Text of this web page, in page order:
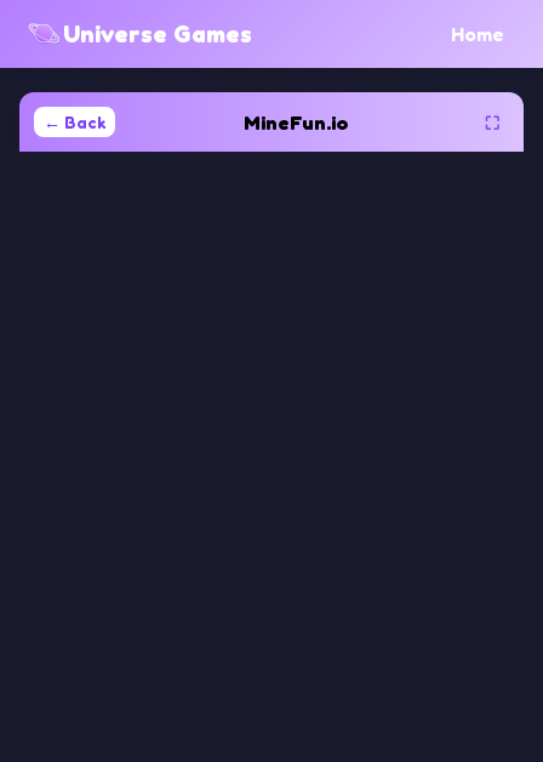
Universe Games Home
← Back MineFun.io ⛶